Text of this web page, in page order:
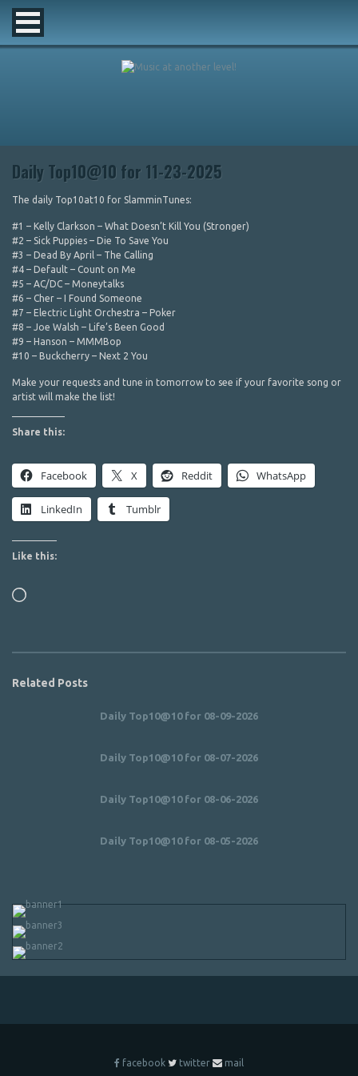
Daily Top10@10 for 11-23-2025
The daily Top10at10 for SlamminTunes:
#1 – Kelly Clarkson – What Doesn’t Kill You (Stronger)
#2 – Sick Puppies – Die To Save You
#3 – Dead By April – The Calling
#4 – Default – Count on Me
#5 – AC/DC – Moneytalks
#6 – Cher – I Found Someone
#7 – Electric Light Orchestra – Poker
#8 – Joe Walsh – Life’s Been Good
#9 – Hanson – MMMBop
#10 – Buckcherry – Next 2 You
Make your requests and tune in tomorrow to see if your favorite song or
artist will make the list!
Share this:
Facebook X Reddit WhatsApp
LinkedIn Tumblr
Like this:
Loading…
Related Posts
Daily Top10@10 for 08-09-2026
Daily Top10@10 for 08-07-2026
Daily Top10@10 for 08-06-2026
Daily Top10@10 for 08-05-2026
facebook twitter mail